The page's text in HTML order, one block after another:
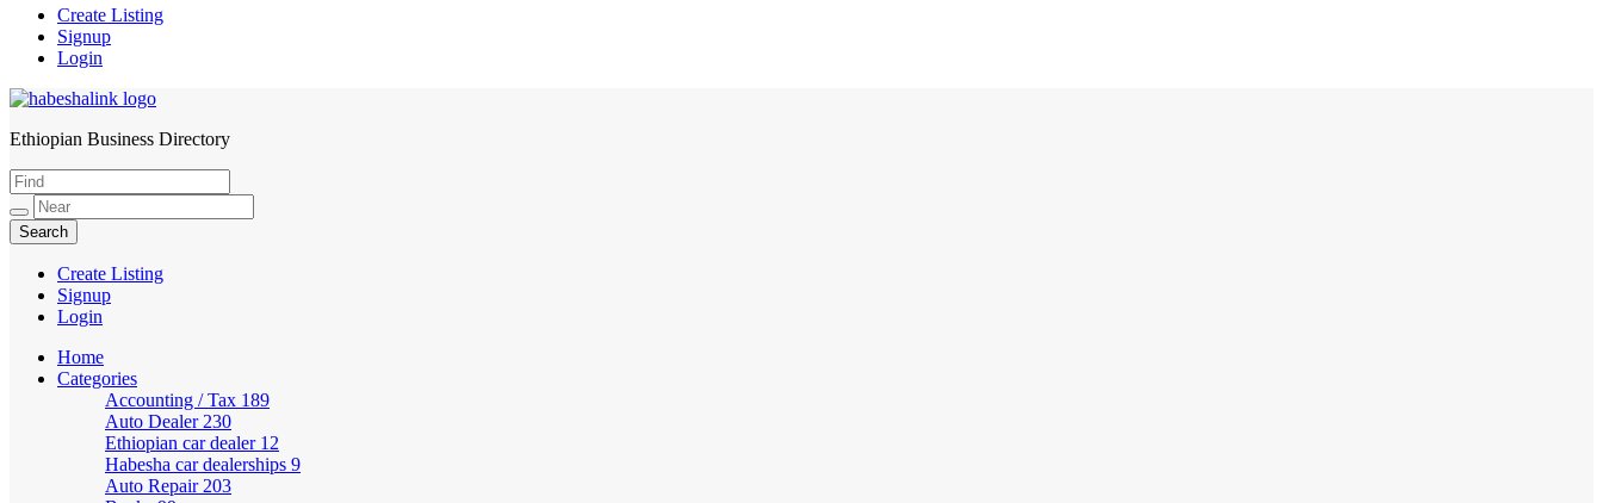
Create Listing
Signup
Login
HabeshaLink
Ethiopian Business Directory
Create Listing
Signup
Login
Home
Categories
Accounting / Tax 189
Auto Dealer 230
Ethiopian car dealer 12
Habesha car dealerships 9
Auto Repair 203